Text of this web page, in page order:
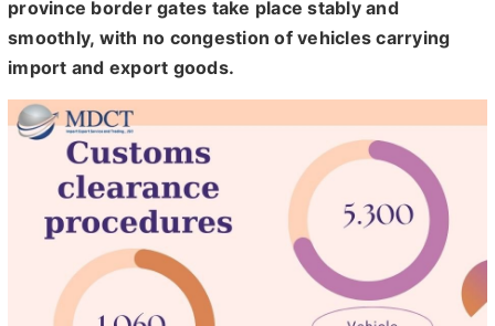
province border gates take place stably and
smoothly, with no congestion of vehicles carrying
import and export goods.